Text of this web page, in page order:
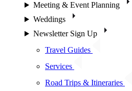
Meeting & Event Planning
Weddings
Newsletter Sign Up
Travel Guides
Services
Road Trips & Itineraries